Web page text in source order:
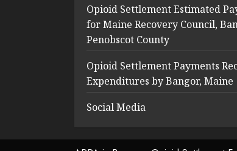
Opioid Settlement Estimated
for Maine Recovery Council,
Penobscot County
Opioid Settlement Payments
Expenditures by Bangor, Maine
Social Media